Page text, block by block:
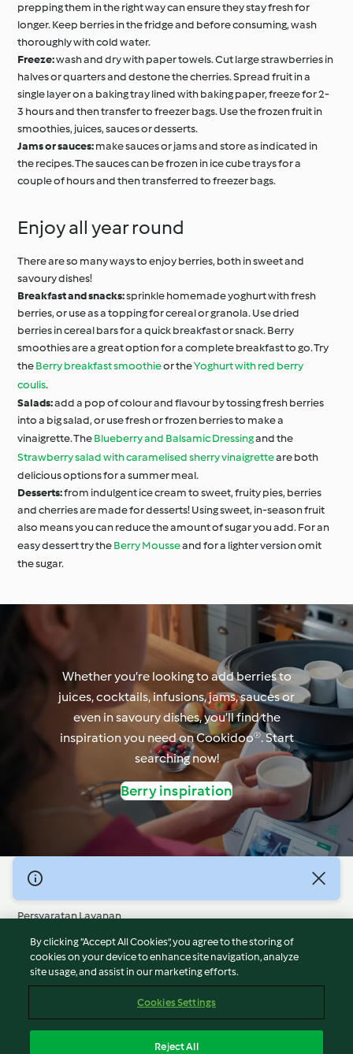
prepping them in the right way can ensure they stay fresh for
longer. Keep berries in the fridge and before consuming, wash
thoroughly with cold water.
Freeze:wash and dry with paper towels. Cut large strawberries in
halves or quarters and destone the cherries. Spread fruit in a
single layer on a baking tray lined with baking paper, freeze for 2-
3 hours and then transfer to freezer bags. Use the frozen fruit in
smoothies, juices, sauces or desserts.
Jams or sauces:make sauces or jams and store as indicated in
the recipes. The sauces can be frozen in ice cube trays for a
couple of hours and then transferred to freezer bags.
Enjoy all year round
There are so many ways to enjoy berries, both in sweet and
savoury dishes!
Breakfast and snacks:sprinkle homemade yoghurt with fresh
berries, or use as a topping for cereal or granola. Use dried
berries in cereal bars for a quick breakfast or snack. Berry
smoothies are a great option for a complete breakfast to go. Try
theBerry breakfast smoothieor theYoghurt with red berry
coulis.
Salads:add a pop of colour and flavour by tossing fresh berries
into a big salad, or use fresh or frozen berries to make a
vinaigrette. TheBlueberry and Balsamic Dressingand the
Strawberry salad with caramelised sherry vinaigretteare both
delicious options for a summer meal.
Desserts:from indulgent ice cream to sweet, fruity pies, berries
and cherries are made for desserts! Using sweet, in-season fruit
also means you can reduce the amount of sugar you add. For an
easy dessert try theBerry Mousseand for a lighter version omit
the sugar.
Whether you’re looking to add berries to
juices, cocktails, infusions, jams, sauces or
even in savoury dishes, you’ll find the
inspiration you need on Cookidoo®. Start
searching now!
Berry inspiration
© Hak Cipta 2026
Persyaratan Layanan
Kebijakan Privasi
Penafian
Terbitan
Laporkan Konten
By clicking “Accept All Cookies”, you agree to the storing of
cookies on your device to enhance site navigation, analyze
site usage, and assist in our marketing efforts.
Cookies Settings
Reject All